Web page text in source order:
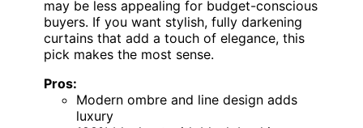
may be less appealing for budget-conscious
buyers. If you want stylish, fully darkening
curtains that add a touch of elegance, this
pick makes the most sense.
Pros:
Modern ombre and line design adds
luxury